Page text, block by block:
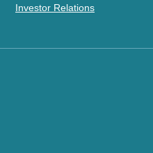
Investor Relations